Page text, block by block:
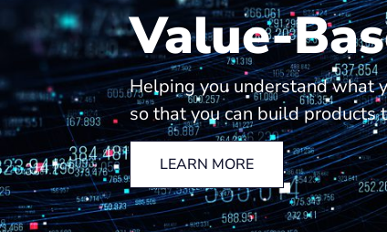
Value-
Helping you understand what
so that you can build products
LEARN MORE